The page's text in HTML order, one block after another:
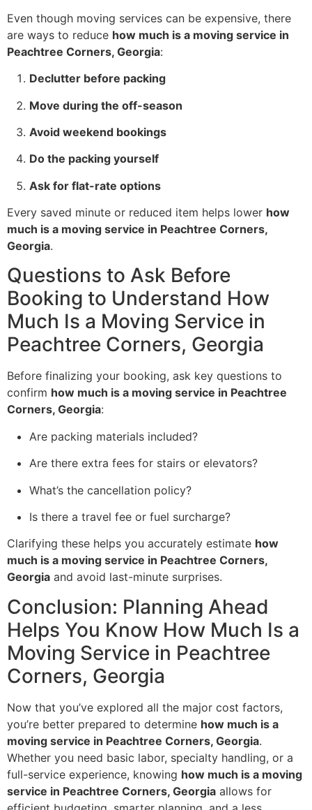
Even though moving services can be expensive, there
are ways to reduce how much is a moving service in
Peachtree Corners, Georgia:
Declutter before packing
Move during the off-season
Avoid weekend bookings
Do the packing yourself
Ask for flat-rate options
Every saved minute or reduced item helps lower how
much is a moving service in Peachtree Corners,
Georgia.
Questions to Ask Before
Booking to Understand How
Much Is a Moving Service in
Peachtree Corners, Georgia
Before finalizing your booking, ask key questions to
confirm how much is a moving service in Peachtree
Corners, Georgia:
Are packing materials included?
Are there extra fees for stairs or elevators?
What’s the cancellation policy?
Is there a travel fee or fuel surcharge?
Clarifying these helps you accurately estimate how
much is a moving service in Peachtree Corners,
Georgia and avoid last-minute surprises.
Conclusion: Planning Ahead
Helps You Know How Much Is a
Moving Service in Peachtree
Corners, Georgia
Now that you’ve explored all the major cost factors,
you’re better prepared to determine how much is a
moving service in Peachtree Corners, Georgia.
Whether you need basic labor, specialty handling, or a
full-service experience, knowing how much is a moving
service in Peachtree Corners, Georgia allows for